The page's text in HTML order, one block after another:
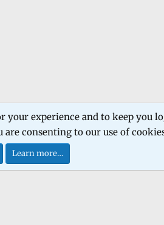
Contact us
®
your experience and to keep you
consenting to our use of
Learn more…